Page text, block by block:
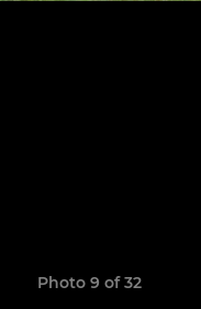
Photo 9 of 32